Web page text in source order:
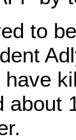
to
have
about